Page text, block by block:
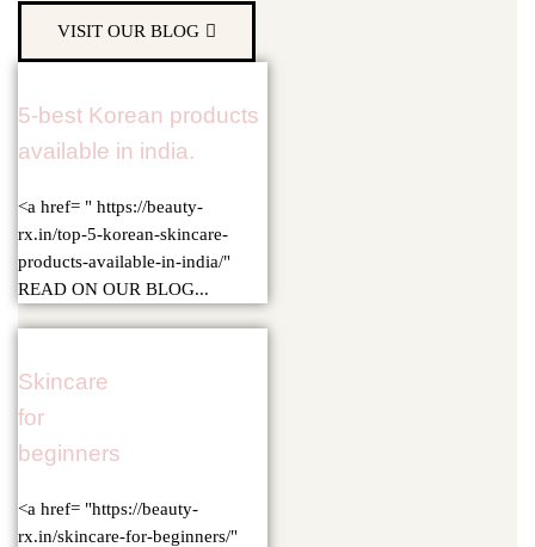
VISIT OUR BLOG
5-best Korean products
available in india.
<a href= " https://beauty-
rx.in/top-5-korean-skincare-
products-available-in-india/"
READ ON OUR BLOG...
Skincare
for
beginners
<a href= "https://beauty-
rx.in/skincare-for-beginners/"